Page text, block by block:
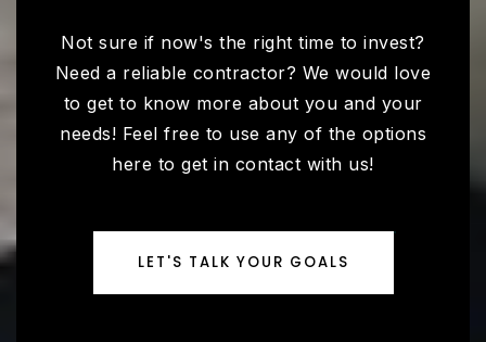
Not sure if now's the right time to invest?
Need a reliable contractor? We would love
to get to know more about you and your
needs! Feel free to use any of the options
here to get in contact with us!
LET'S TALK YOUR GOALS